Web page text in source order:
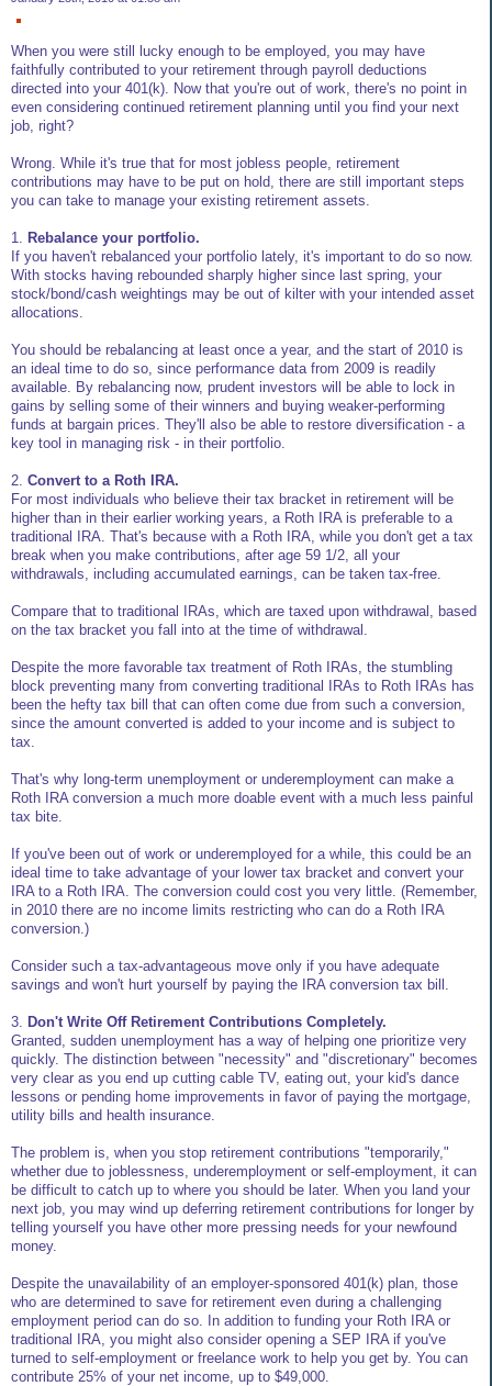
When you were still lucky enough to be employed, you may have
faithfully contributed to your retirement through payroll deductions
directed into your 401(k). Now that you're out of work, there's no point in
even considering continued retirement planning until you find your next
job, right?
Wrong. While it's true that for most jobless people, retirement
contributions may have to be put on hold, there are still important steps
you can take to manage your existing retirement assets.
1.
Rebalance your portfolio.
If you haven't rebalanced your portfolio lately, it's important to do so now.
With stocks having rebounded sharply higher since last spring, your
stock/bond/cash weightings may be out of kilter with your intended asset
allocations.
You should be rebalancing at least once a year, and the start of 2010 is
an ideal time to do so, since performance data from 2009 is readily
available. By rebalancing now, prudent investors will be able to lock in
gains by selling some of their winners and buying weaker-performing
funds at bargain prices. They'll also be able to restore diversification - a
key tool in managing risk - in their portfolio.
2. Convert to a Roth IRA.
For most individuals who believe their tax bracket in retirement will be
higher than in their earlier working years, a Roth IRA is preferable to a
traditional IRA. That's because with a Roth IRA, while you don't get a tax
break when you make contributions, after age 59 1/2, all your
withdrawals, including accumulated earnings, can be taken tax-free.
Compare that to traditional IRAs, which are taxed upon withdrawal, based
on the tax bracket you fall into at the time of withdrawal.
Despite the more favorable tax treatment of Roth IRAs, the stumbling
block preventing many from converting traditional IRAs to Roth IRAs has
been the hefty tax bill that can often come due from such a conversion,
since the amount converted is added to your income and is subject to
tax.
That's why long-term unemployment or underemployment can make a
Roth IRA conversion a much more doable event with a much less painful
tax bite.
If you've been out of work or underemployed for a while, this could be an
ideal time to take advantage of your lower tax bracket and convert your
IRA to a Roth IRA. The conversion could cost you very little. (Remember,
in 2010 there are no income limits restricting who can do a Roth IRA
conversion.)
Consider such a tax-advantageous move only if you have adequate
savings and won't hurt yourself by paying the IRA conversion tax bill.
3.
Don't Write Off Retirement Contributions Completely.
Granted, sudden unemployment has a way of helping one prioritize very
quickly. The distinction between "necessity" and "discretionary" becomes
very clear as you end up cutting cable TV, eating out, your kid's dance
lessons or pending home improvements in favor of paying the mortgage,
utility bills and health insurance.
The problem is, when you stop retirement contributions "temporarily,"
whether due to joblessness, underemployment or self-employment, it can
be difficult to catch up to where you should be later. When you land your
next job, you may wind up deferring retirement contributions for longer by
telling yourself you have other more pressing needs for your newfound
money.
Despite the unavailability of an employer-sponsored 401(k) plan, those
who are determined to save for retirement even during a challenging
employment period can do so. In addition to funding your Roth IRA or
traditional IRA, you might also consider opening a SEP IRA if you've
turned to self-employment or freelance work to help you get by. You can
contribute 25% of your net income, up to $49,000.